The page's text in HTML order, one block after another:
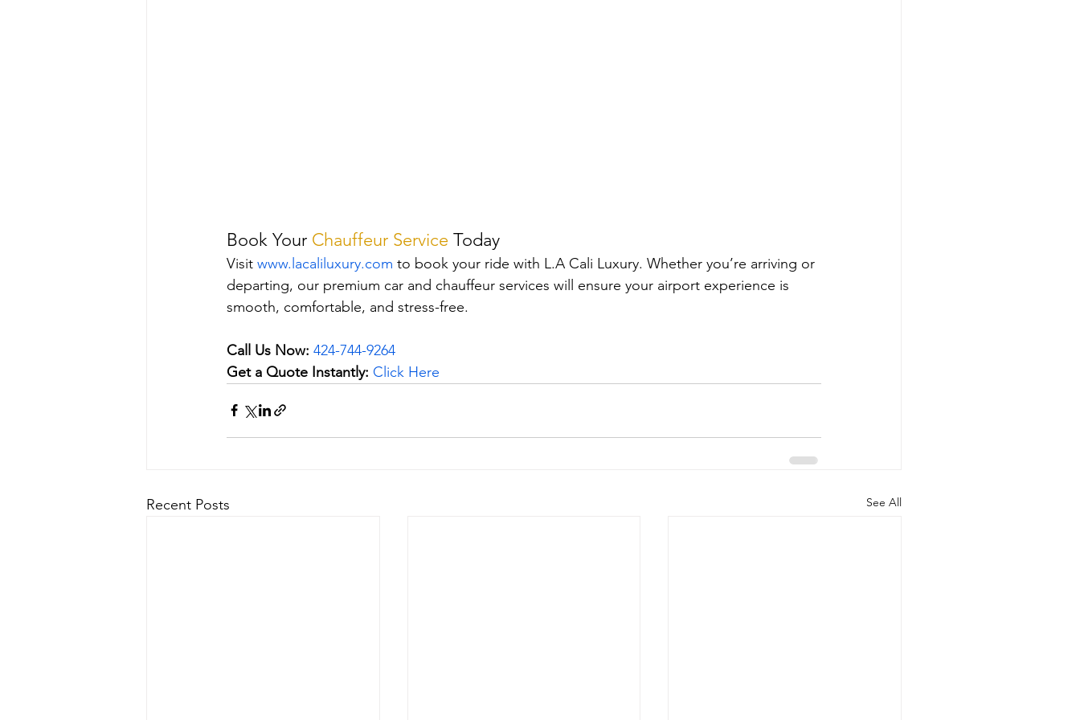
Book Your Chauffeur Service Today
Visit www.lacaliluxury.com to book your ride with L.A Cali Luxury. Whether you’re arriving or
departing, our premium car and chauffeur services will ensure your airport experience is
smooth, comfortable, and stress-free.
Call Us Now: 424-744-9264
Get a Quote Instantly: Click Here
Recent Posts See All